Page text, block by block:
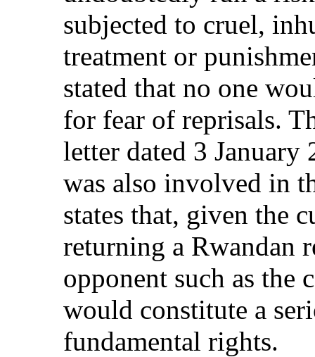
subjected to cruel,
treatment or
stated that no one
for fear of reprisals.
letter dated 3
was also involved in
states that, given the
returning a Rwandan
opponent such as the
would constitute a
fundamental rights.